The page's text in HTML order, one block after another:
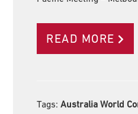
READ MORE
Tags:Australia World